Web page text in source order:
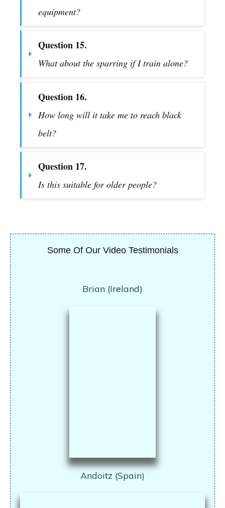
equipment?
Question 15.
What about the sparring if I train alone?
Question 16.
How long will it take me to reach black
belt?
Question 17.
Is this suitable for older people?
Some Of Our Video Testimonials
Brian (Ireland)
Andoitz (Spain)